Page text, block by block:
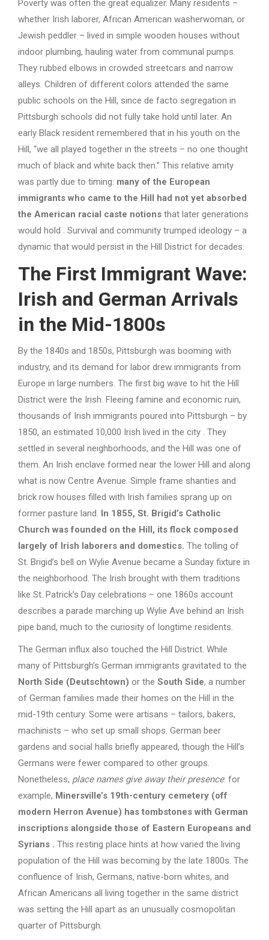
Poverty was often the great equalizer. Many residents –
whether Irish laborer, African American washerwoman, or
Jewish peddler – lived in simple wooden houses without
indoor plumbing, hauling water from communal pumps.
They rubbed elbows in crowded streetcars and narrow
alleys. Children of different colors attended the same
public schools on the Hill, since de facto segregation in
Pittsburgh schools did not fully take hold until later. An
early Black resident remembered that in his youth on the
Hill, “we all played together in the streets – no one thought
much of black and white back then.” This relative amity
was partly due to timing: many of the European
immigrants who came to the Hill had not yet absorbed
the American racial caste notions that later generations
would hold . Survival and community trumped ideology – a
dynamic that would persist in the Hill District for decades.
The First Immigrant Wave:
Irish and German Arrivals
in the Mid-1800s
By the 1840s and 1850s, Pittsburgh was booming with
industry, and its demand for labor drew immigrants from
Europe in large numbers. The first big wave to hit the Hill
District were the Irish. Fleeing famine and economic ruin,
thousands of Irish immigrants poured into Pittsburgh – by
1850, an estimated 10,000 Irish lived in the city . They
settled in several neighborhoods, and the Hill was one of
them. An Irish enclave formed near the lower Hill and along
what is now Centre Avenue. Simple frame shanties and
brick row houses filled with Irish families sprang up on
former pasture land. In 1855, St. Brigid’s Catholic
Church was founded on the Hill, its flock composed
largely of Irish laborers and domestics. The tolling of
St. Brigid’s bell on Wylie Avenue became a Sunday fixture in
the neighborhood. The Irish brought with them traditions
like St. Patrick’s Day celebrations – one 1860s account
describes a parade marching up Wylie Ave behind an Irish
pipe band, much to the curiosity of longtime residents.
The German influx also touched the Hill District. While
many of Pittsburgh’s German immigrants gravitated to the
North Side (Deutschtown) or the South Side, a number
of German families made their homes on the Hill in the
mid-19th century. Some were artisans – tailors, bakers,
machinists – who set up small shops. German beer
gardens and social halls briefly appeared, though the Hill’s
Germans were fewer compared to other groups.
Nonetheless, place names give away their presence: for
example, Minersville’s 19th-century cemetery (off
modern Herron Avenue) has tombstones with German
inscriptions alongside those of Eastern Europeans and
Syrians . This resting place hints at how varied the living
population of the Hill was becoming by the late 1800s. The
confluence of Irish, Germans, native-born whites, and
African Americans all living together in the same district
was setting the Hill apart as an unusually cosmopolitan
quarter of Pittsburgh.